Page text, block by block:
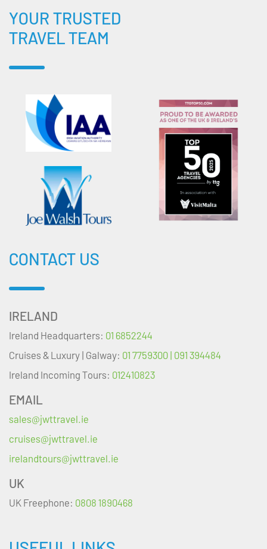
YOUR TRUSTED
TRAVEL TEAM
CONTACT US
IRELAND
Ireland Headquarters: 01 6852244
Cruises & Luxury | Galway: 01 7759300 | 091 394484
Ireland Incoming Tours: 012410823
EMAIL
sales@jwttravel.ie
cruises@jwttravel.ie
irelandtours@jwttravel.ie
UK
UK Freephone: 0808 1890468